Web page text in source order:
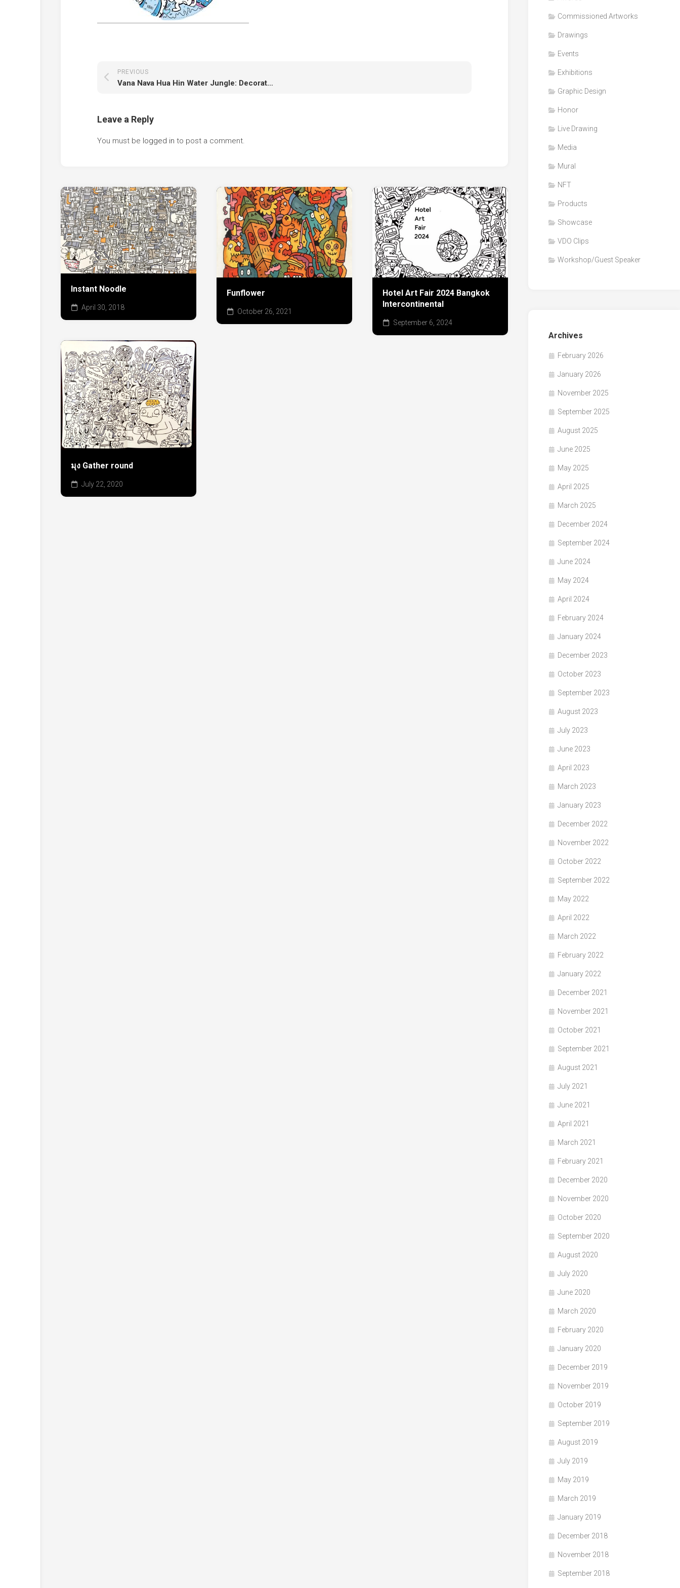
Clips
Graphic
PREVIOUS
Vana Nava Hua Hin Water Jungle: Decoration and Animation
Leave a Reply
You must be logged in to post a comment.
Instant Noodle
April 30, 2018
Funflower
October 26, 2021
Hotel Art Fair 2024 Bangkok
Intercontinental
September 6, 2024
มุง Gather round
July 22, 2020
Commissioned Artworks
Drawings
Events
Exhibitions
Graphic Design
Honor
Live Drawing
Media
Mural
NFT
Products
Showcase
VDO Clips
Workshop/Guest Speaker
Archives
February 2026
January 2026
November 2025
September 2025
August 2025
June 2025
May 2025
April 2025
March 2025
December 2024
September 2024
June 2024
May 2024
April 2024
February 2024
January 2024
December 2023
October 2023
September 2023
August 2023
July 2023
June 2023
April 2023
March 2023
January 2023
December 2022
November 2022
October 2022
September 2022
May 2022
April 2022
March 2022
February 2022
January 2022
December 2021
November 2021
October 2021
September 2021
August 2021
July 2021
June 2021
April 2021
March 2021
February 2021
December 2020
November 2020
October 2020
September 2020
August 2020
July 2020
June 2020
March 2020
February 2020
January 2020
December 2019
November 2019
October 2019
September 2019
August 2019
July 2019
May 2019
March 2019
January 2019
December 2018
November 2018
September 2018